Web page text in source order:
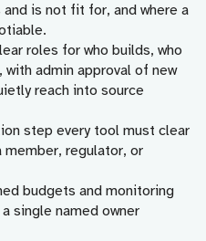
is not fit for, and where a
roles for who builds, who
with admin approval of new
reach into source
step every tool must clear
regulator, or
budgets and monitoring
single named owner